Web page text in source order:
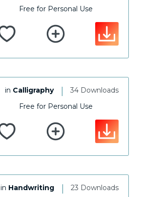
Free for Personal Use
34 Downloads
|
in Calligraphy
Free for Personal Use
23 Downloads
|
in Handwriting